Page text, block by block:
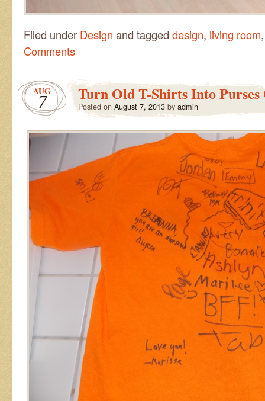
Filed under Design and tagged design, living room
Comments
AUG
7 Turn Old T-Shirts Into Purses
Posted on August 7, 2013 by admin